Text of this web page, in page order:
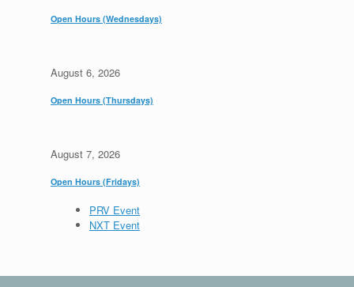
Open Hours (Wednesdays)
August 6, 2026
Open Hours (Thursdays)
August 7, 2026
Open Hours (Fridays)
PRV Event
NXT Event